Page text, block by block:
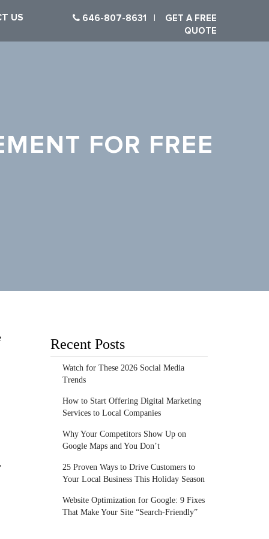
US 646-807-8631
GET A FREE
QUOTE
FOR FREE
Recent Posts
Watch for These 2026 Social Media
Trends
How to Start Offering Digital Marketing
Services to Local Companies
Why Your Competitors Show Up on
Google Maps and You Don’t
25 Proven Ways to Drive Customers to
Your Local Business This Holiday Season
Website Optimization for Google: 9 Fixes
That Make Your Site “Search-Friendly”